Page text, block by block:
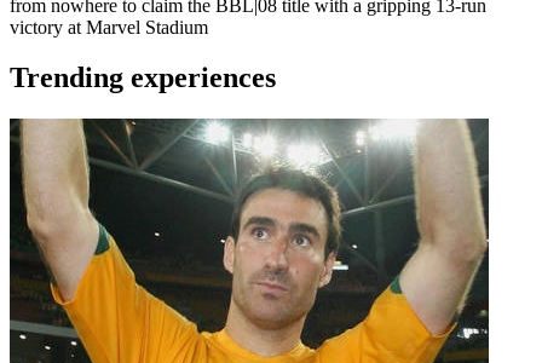
from nowhere to claim the BBL|08 title with a gripping 13-run
victory at Marvel Stadium
Trending experiences